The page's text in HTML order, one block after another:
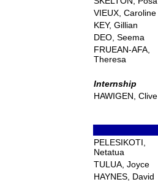
VIEUX, Caroline
KEY, Gillian
DEO, Seema
FRUEAN-AFA,
Theresa
Internship
HAWIGEN, Clive
PELESIKOTI,
Netatua
TULUA, Joyce
HAYNES, David